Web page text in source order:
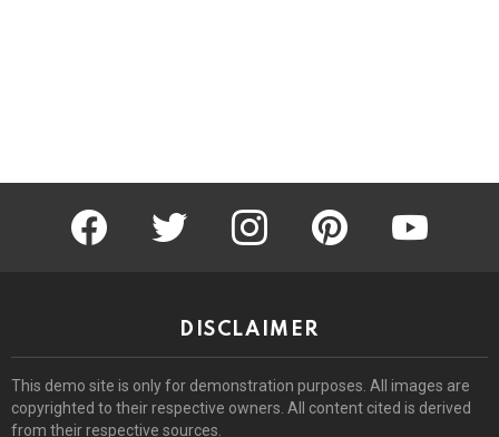
facebook twitter instagram pinterest youtube
DISCLAIMER
This demo site is only for demonstration purposes. All images are
copyrighted to their respective owners. All content cited is derived
from their respective sources.